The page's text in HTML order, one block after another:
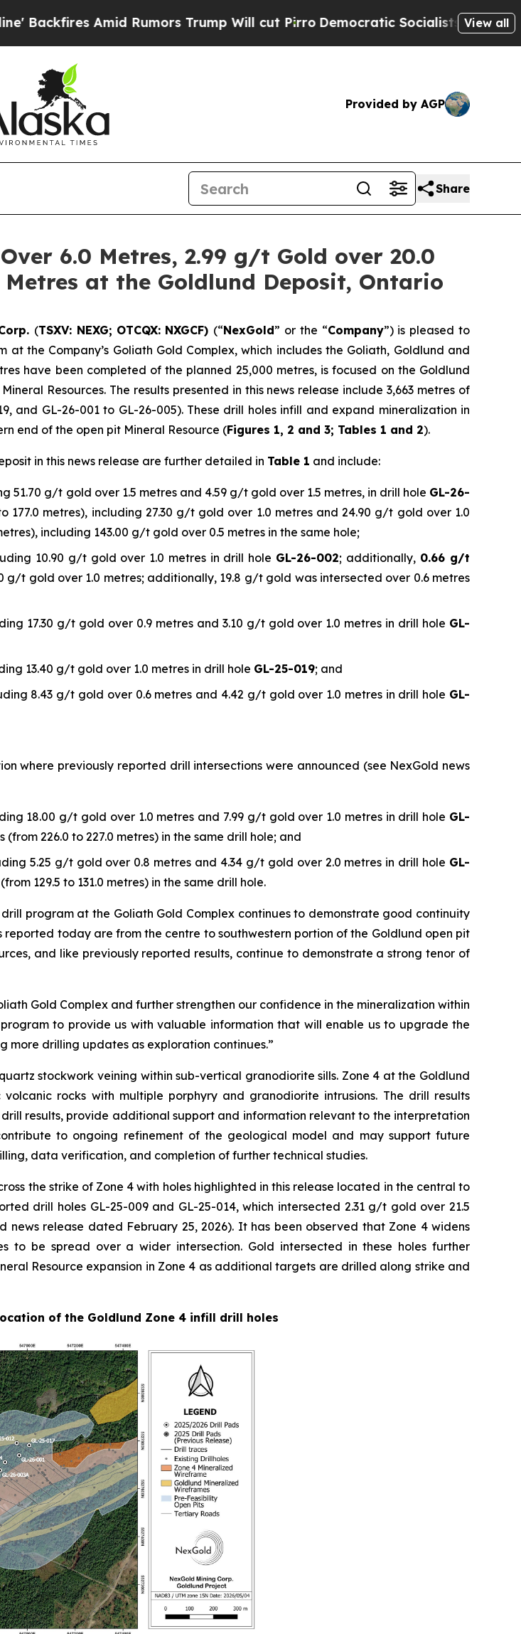
Rumors Trump Will cut PirroDemocratic Socialists of America Propose
View all
Provided by AGP
Share
6.0 Metres, 2.99 g/t Gold over 20.0
at the Goldlund Deposit, Ontario
(TSXV: NEXG; OTCQX: NXGCF) (“NexGold” or the “Company”) is pleased to
the Company’s Goliath Gold Complex, which includes the Goliath, Goldlund and
have been completed of the planned 25,000 metres, is focused on the Goldlund
Resources. The results presented in this news release include 3,663 metres of
and GL-26-001 to GL-26-005). These drill holes infill and expand mineralization in
end of the open pit Mineral Resource (Figures 1, 2 and 3; Tables 1 and 2).
in this news release are further detailed in Table 1 and include:
51.70 g/t gold over 1.5 metres and 4.59 g/t gold over 1.5 metres, in drill hole GL-26-
177.0 metres), including 27.30 g/t gold over 1.0 metres and 24.90 g/t gold over 1.0
including 143.00 g/t gold over 0.5 metres in the same hole;
10.90 g/t gold over 1.0 metres in drill hole GL-26-002; additionally,0.66 g/t
g/t gold over 1.0 metres; additionally, 19.8 g/t gold was intersected over 0.6 metres
17.30 g/t gold over 0.9 metres and 3.10 g/t gold over 1.0 metres in drill hole GL-
13.40 g/t gold over 1.0 metres in drill hole GL-25-019; and
8.43 g/t gold over 0.6 metres and 4.42 g/t gold over 1.0 metres in drill hole GL-
where previously reported drill intersections were announced (see NexGold news
18.00 g/t gold over 1.0 metres and 7.99 g/t gold over 1.0 metres in drill hole GL-
226.0 to 227.0 metres) in the same drill hole; and
5.25 g/t gold over 0.8 metres and 4.34 g/t gold over 2.0 metres in drill hole GL-
129.5 to 131.0 metres) in the same drill hole.
program at the Goliath Gold Complex continues to demonstrate good continuity
today are from the centre to southwestern portion of the Goldlund open pit
and like previously reported results, continue to demonstrate a strong tenor of
Gold Complex and further strengthen our confidence in the mineralization within
to provide us with valuable information that will enable us to upgrade the
drilling updates as exploration continues.”
stockwork veining within sub-vertical granodiorite sills. Zone 4 at the Goldlund
rocks with multiple porphyry and granodiorite intrusions. The drill results
results, provide additional support and information relevant to the interpretation
to ongoing refinement of the geological model and may support future
data verification, and completion of further technical studies.
the strike of Zone 4 with holes highlighted in this release located in the central to
drill holes GL-25-009 and GL-25-014, which intersected 2.31 g/t gold over 21.5
release dated February 25, 2026). It has been observed that Zone 4 widens
to be spread over a wider intersection. Gold intersected in these holes further
Resource expansion in Zone 4 as additional targets are drilled along strike and
of the Goldlund Zone 4 infill drill holes